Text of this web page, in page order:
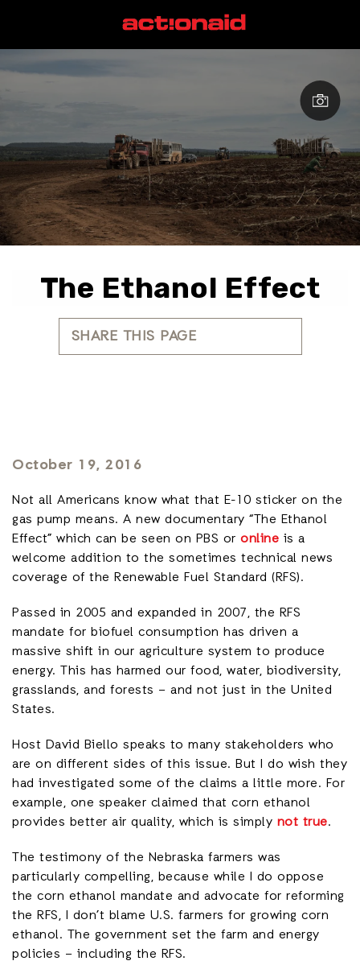
The Ethanol Effect
SHARE THIS PAGE
October 19, 2016
Not all Americans know what that E-10 sticker on the
gas pump means. A new documentary “The Ethanol
Effect” which can be seen on PBS or online is a
welcome addition to the sometimes technical news
coverage of the Renewable Fuel Standard (RFS).
Passed in 2005 and expanded in 2007, the RFS
mandate for biofuel consumption has driven a
massive shift in our agriculture system to produce
energy. This has harmed our food, water, biodiversity,
grasslands, and forests – and not just in the United
States.
Host David Biello speaks to many stakeholders who
are on different sides of this issue. But I do wish they
had investigated some of the claims a little more. For
example, one speaker claimed that corn ethanol
provides better air quality, which is simply not true.
The testimony of the Nebraska farmers was
particularly compelling, because while I do oppose
the corn ethanol mandate and advocate for reforming
the RFS, I don’t blame U.S. farmers for growing corn
ethanol. The government set the farm and energy
policies – including the RFS.